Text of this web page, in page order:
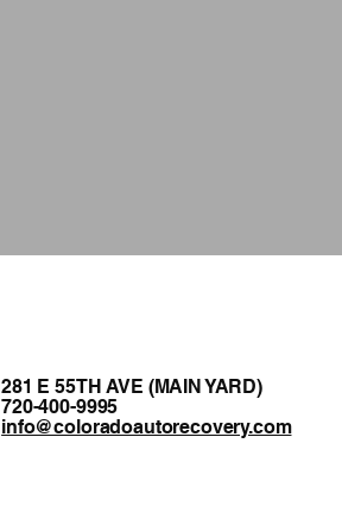
281 E 55TH AVE (MAIN YARD)
720-400-9995
info@coloradoautorecovery.com